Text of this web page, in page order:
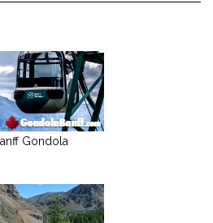
Gondola